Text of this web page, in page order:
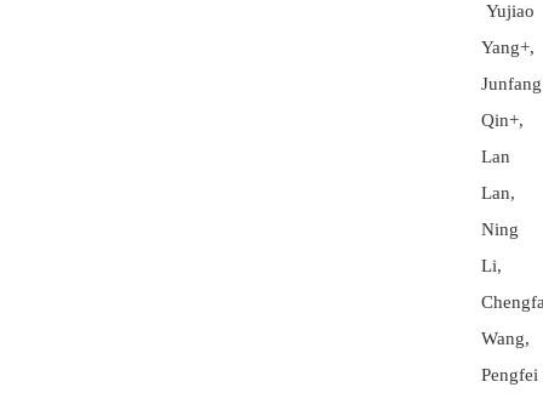
Yujiao
Yang+,
Junfang
Qin+,
Lan
Lan,
Ning
Li,
Wang,
Pengfei